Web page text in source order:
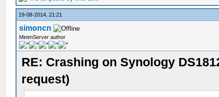
19-08-2014, 21:21
simoncn
MinimServer author
RE: Crashing on Synology
request)